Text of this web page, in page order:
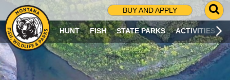
BUY AND APPLY
G
O
T
O
S
HUNT FISH STATE PARKS ACTIVITIES